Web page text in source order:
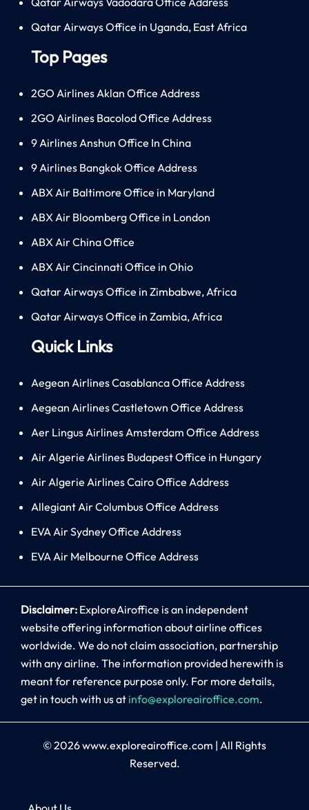
Qatar Airways Office in Uganda, East Africa
Top Pages
2GO Airlines Aklan Office Address
2GO Airlines Bacolod Office Address
9 Airlines Anshun Office In China
9 Airlines Bangkok Office Address
ABX Air Baltimore Office in Maryland
ABX Air Bloomberg Office in London
ABX Air China Office
ABX Air Cincinnati Office in Ohio
Qatar Airways Office in Zimbabwe, Africa
Qatar Airways Office in Zambia, Africa
Quick Links
Aegean Airlines Casablanca Office Address
Aegean Airlines Castletown Office Address
Aer Lingus Airlines Amsterdam Office Address
Air Algerie Airlines Budapest Office in Hungary
Air Algerie Airlines Cairo Office Address
Allegiant Air Columbus Office Address
EVA Air Sydney Office Address
EVA Air Melbourne Office Address
Disclaimer: ExploreAiroffice is an independent
website offering information about airline offices
worldwide. We do not claim association, partnership
with any airline. The information provided herewith is
meant for reference purpose only. For more details,
get in touch with us at info@exploreairoffice.com.
© 2026www.exploreairoffice.com | All Rights
Reserved.